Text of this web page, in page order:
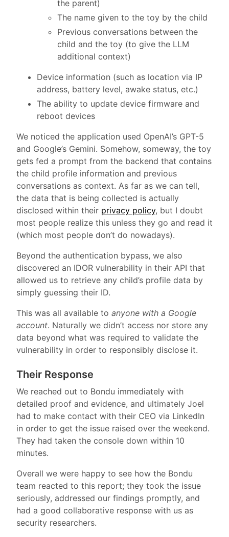
the parent)
The name given to the toy by the child
Previous conversations between the
child and the toy (to give the LLM
additional context)
Device information (such as location via IP
address, battery level, awake status, etc.)
The ability to update device firmware and
reboot devices
We noticed the application used OpenAI’s GPT-5
and Google’s Gemini. Somehow, someway, the toy
gets fed a prompt from the backend that contains
the child profile information and previous
conversations as context. As far as we can tell,
the data that is being collected is actually
disclosed within their privacy policy, but I doubt
most people realize this unless they go and read it
(which most people don’t do nowadays).
Beyond the authentication bypass, we also
discovered an IDOR vulnerability in their API that
allowed us to retrieve any child’s profile data by
simply guessing their ID.
This was all available to anyone with a Google
account. Naturally we didn’t access nor store any
data beyond what was required to validate the
vulnerability in order to responsibly disclose it.
Their Response
We reached out to Bondu immediately with
detailed proof and evidence, and ultimately Joel
had to make contact with their CEO via LinkedIn
in order to get the issue raised over the weekend.
They had taken the console down within 10
minutes.
Overall we were happy to see how the Bondu
team reacted to this report; they took the issue
seriously, addressed our findings promptly, and
had a good collaborative response with us as
security researchers.